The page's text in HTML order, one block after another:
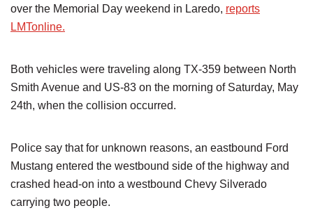
over the Memorial Day weekend in Laredo, reports
LMTonline.
Both vehicles were traveling along TX-359 between North
Smith Avenue and US-83 on the morning of Saturday, May
24th, when the collision occurred.
Police say that for unknown reasons, an eastbound Ford
Mustang entered the westbound side of the highway and
crashed head-on into a westbound Chevy Silverado
carrying two people.